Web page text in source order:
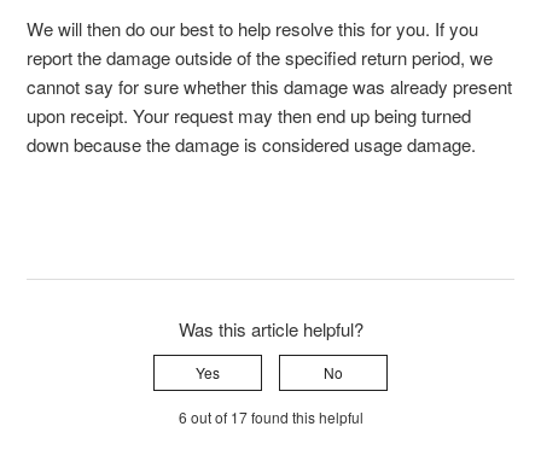
We will then do our best to help resolve this for you. If you
report the damage outside of the specified return period, we
cannot say for sure whether this damage was already present
upon receipt. Your request may then end up being turned
down because the damage is considered usage damage.
Was this article helpful?
Yes No
6 out of 17 found this helpful